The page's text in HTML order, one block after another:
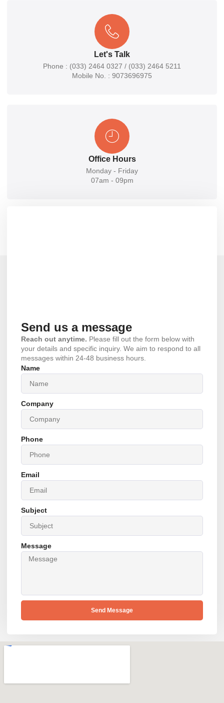
Let's Talk
Phone : (033) 2464 0327 / (033) 2464 5211
Mobile No. : 9073696975
Office Hours
Monday - Friday
07am - 09pm
Send us a message
Reach out anytime. Please fill out the form below with
your details and specific inquiry. We aim to respond to all
messages within 24-48 business hours.
Name
Company
Phone
Email
Subject
Message
Send Message